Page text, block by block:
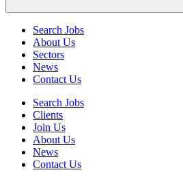
Search Jobs
About Us
Sectors
News
Contact Us
Search Jobs
Clients
Join Us
About Us
News
Contact Us